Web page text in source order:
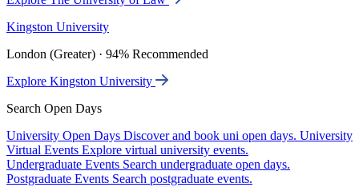
Kingston University
London (Greater) · 94% Recommended
Explore Kingston University
Search Open Days
University Open Days Discover and book uni open days. University
Virtual Events Explore virtual university events.
Undergraduate Events Search undergraduate open days.
Postgraduate Events Search postgraduate events.